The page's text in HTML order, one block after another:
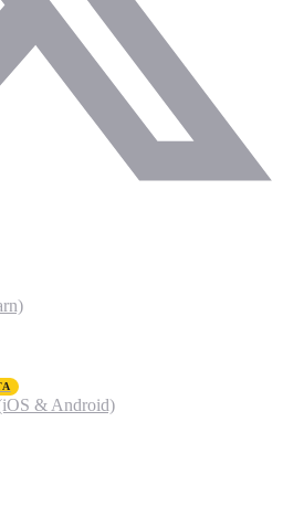
& Android)